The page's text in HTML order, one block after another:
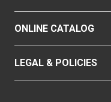
ONLINE CATALOG
LEGAL & POLICIES